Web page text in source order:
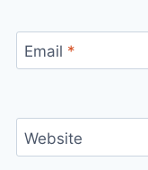
Email *
Website